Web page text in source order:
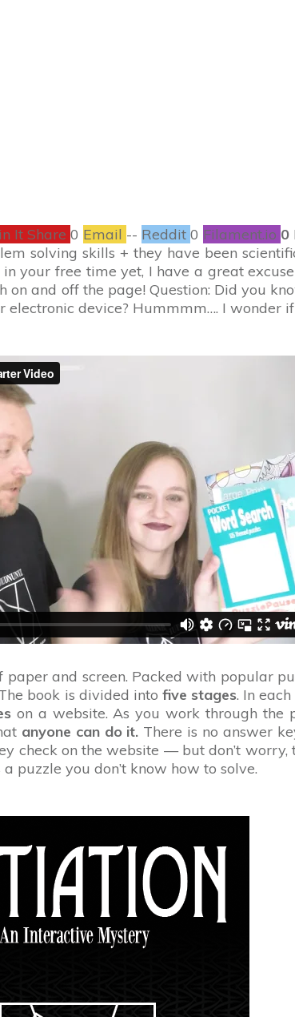
It Share 0 Email -- Reddit 0 Filament.io 0
solving skills + they have been
your free time yet, I have a great
and off the page! Question: Did you
device? Hummmm…. I wonder
and screen. Packed with popular
book is divided into five stages. In
on a website. As you work through the
anyone can do it. There is no answer
check on the website — but don’t worry,
puzzle you don’t know how to solve.